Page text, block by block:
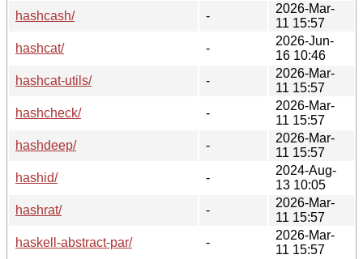
hashcash/
-
2026-Mar-
11 15:57
hashcat/
-
2026-Jun-
16 10:46
hashcat-utils/
-
2026-Mar-
11 15:57
hashcheck/
-
2026-Mar-
11 15:57
hashdeep/
-
2026-Mar-
11 15:57
hashid/
-
2024-Aug-
13 10:05
hashrat/
-
2026-Mar-
11 15:57
haskell-abstract-par/
-
2026-Mar-
11 15:57